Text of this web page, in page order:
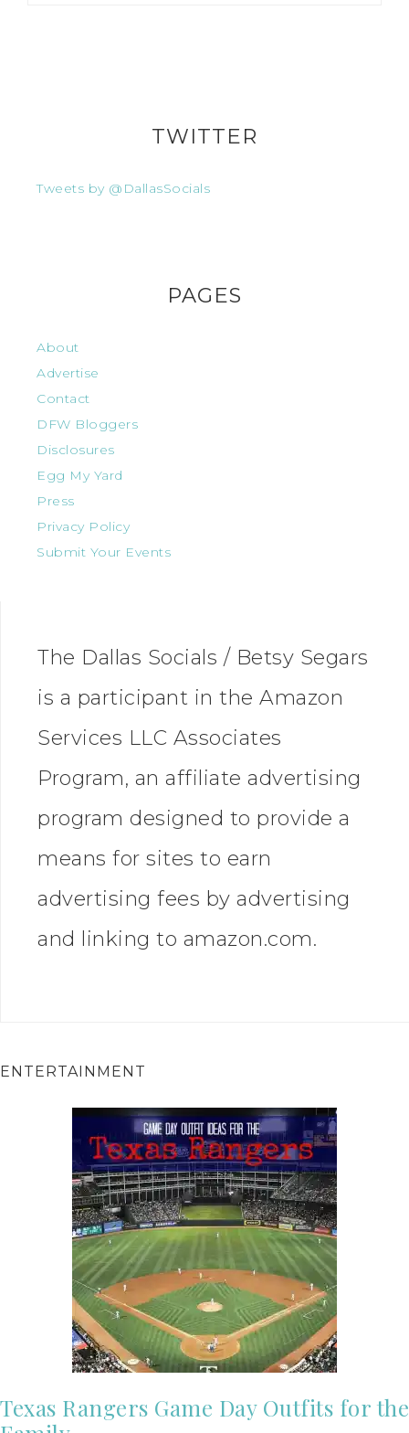
TWITTER
Tweets by @DallasSocials
PAGES
About
Advertise
Contact
DFW Bloggers
Disclosures
Egg My Yard
Press
Privacy Policy
Submit Your Events
The Dallas Socials / Betsy Segars
is a participant in the Amazon
Services LLC Associates
Program, an affiliate advertising
program designed to provide a
means for sites to earn
advertising fees by advertising
and linking to amazon.com.
ENTERTAINMENT
Texas Rangers Game Day Outfits for the